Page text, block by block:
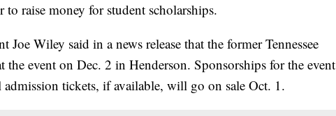
raise money for student scholarships.
Joe Wiley said in a news release that the former Tennessee
the event on Dec. 2 in Henderson. Sponsorships for the event
admission tickets, if available, will go on sale Oct. 1.